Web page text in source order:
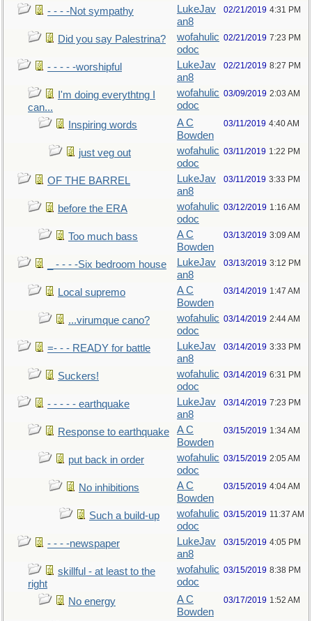
- - - -Not sympathy
LukeJav
an8
02/21/2019 4:31 PM
Did you say Palestrina?
wofahulic
odoc
02/21/2019 7:23 PM
- - - - -worshipful
LukeJav
an8
02/21/2019 8:27 PM
I'm doing everythtng I
can...
wofahulic
odoc
03/09/2019 2:03 AM
Inspiring words
A C
Bowden
03/11/2019 4:40 AM
just veg out
wofahulic
odoc
03/11/2019 1:22 PM
OF THE BARREL
LukeJav
an8
03/11/2019 3:33 PM
before the ERA
wofahulic
odoc
03/12/2019 1:16 AM
Too much bass
A C
Bowden
03/13/2019 3:09 AM
_ - - - -Six bedroom house
LukeJav
an8
03/13/2019 3:12 PM
Local supremo
A C
Bowden
03/14/2019 1:47 AM
...virumque cano?
wofahulic
odoc
03/14/2019 2:44 AM
=- - - READY for battle
LukeJav
an8
03/14/2019 3:33 PM
Suckers!
wofahulic
odoc
03/14/2019 6:31 PM
- - - - - earthquake
LukeJav
an8
03/14/2019 7:23 PM
Response to earthquake
A C
Bowden
03/15/2019 1:34 AM
put back in order
wofahulic
odoc
03/15/2019 2:05 AM
No inhibitions
A C
Bowden
03/15/2019 4:04 AM
Such a build-up
wofahulic
odoc
03/15/2019 11:37 AM
- - - -newspaper
LukeJav
an8
03/15/2019 4:05 PM
skillful - at least to the
right
wofahulic
odoc
03/15/2019 8:38 PM
No energy
A C
Bowden
03/17/2019 1:52 AM